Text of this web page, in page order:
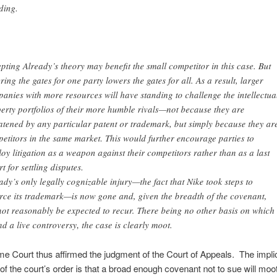
Already’s theory may benefit the small competitor in this case. But
the gates for one party lowers the gates for all. As a result, larger
with more resources will have standing to challenge the
portfolios of their more humble rivals—not because they are
by any particular patent or trademark, but simply because they
in the same market. This would further encourage parties to
litigation as a weapon against their competitors rather than as a last
for settling disputes.
only legally cognizable injury—the fact that Nike took steps to
its trademark—is now gone and, given the breadth of the covenant,
reasonably be expected to recur. There being no other basis on which
a live controversy, the case is clearly moot.
Court thus affirmed the judgment of the Court of Appeals. The
the court’s order is that a broad enough covenant not to sue will